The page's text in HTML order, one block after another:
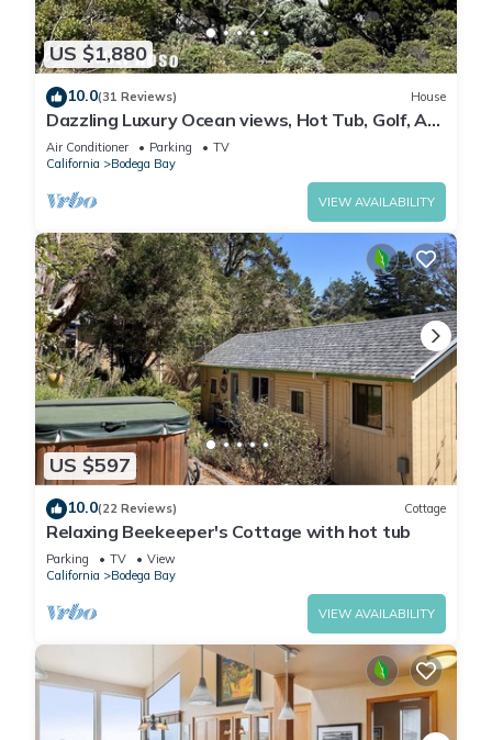
US $1,880
10.0(31 Reviews) House
Dazzling Luxury Ocean views, Hot Tub, Golf, AC,
Theater, Chef Options @SwitiHoso
Air Conditioner Parking
TV
California
Bodega Bay
VIEW AVAILABILITY
US $597
10.0(22 Reviews) Cottage
Relaxing Beekeeper's Cottage with hot tub
Parking TV
View
California
Bodega Bay
VIEW AVAILABILITY